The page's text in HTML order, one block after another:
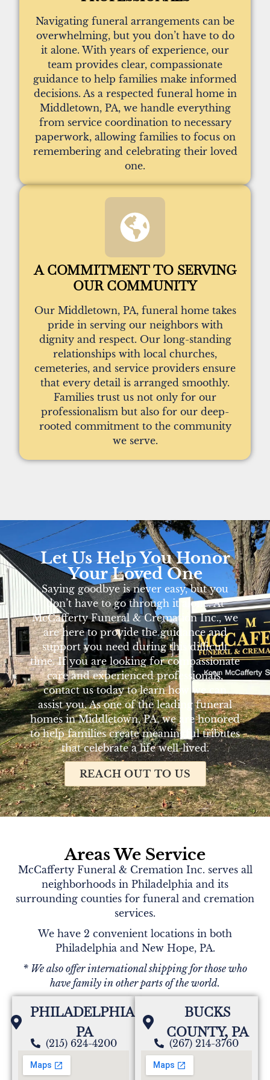
Navigating funeral arrangements can be
overwhelming, but you don’t have to do
it alone. With years of experience, our
team provides clear, compassionate
guidance to help families make informed
decisions. As a respected funeral home in
Middletown, PA, we handle everything
from service coordination to necessary
paperwork, allowing families to focus on
remembering and celebrating their loved
one.
A COMMITMENT TO SERVING
OUR COMMUNITY
Our Middletown, PA, funeral home takes
pride in serving our neighbors with
dignity and respect. Our long-standing
relationships with local churches,
cemeteries, and service providers ensure
that every detail is arranged smoothly.
Families trust us not only for our
professionalism but also for our deep-
rooted commitment to the community
we serve.
Let Us Help You Honor
Your Loved One
Saying goodbye is never easy, but you
don’t have to go through it alone. At
McCafferty Funeral & Cremation Inc., we
are here to provide the guidance and
support you need during this difficult
time. If you are looking for compassionate
care and experienced professionals,
contact us today to learn how we can
assist you. As one of the leading funeral
homes in Middletown, PA, we are honored
to help families create meaningful tributes
that celebrate a life well-lived.
REACH OUT TO US
Areas We Service
McCafferty Funeral & Cremation Inc. serves all
neighborhoods in Philadelphia and its
surrounding counties for funeral and cremation
services.
We have 2 convenient locations in both
Philadelphia and New Hope, PA.
* We also offer international shipping for those who
have family in other parts of the world.
PHILADELPHIA,
PA
(215) 624-4200
BUCKS
COUNTY, PA
(267) 214-3760